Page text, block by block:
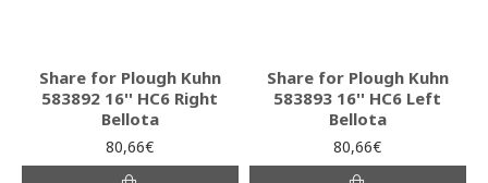
Share for Plough Kuhn
583892 16'' HC6 Right
Bellota
80,66€
Share for Plough Kuhn
583893 16'' HC6 Left
Bellota
80,66€